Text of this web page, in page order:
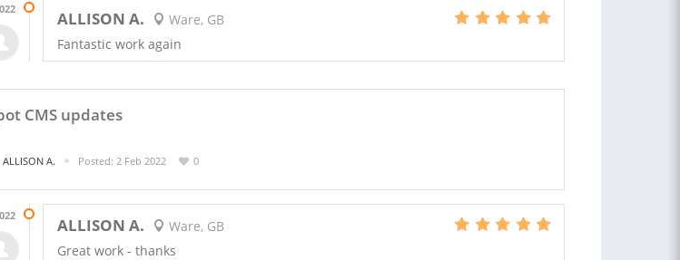
ALLISON A.
Ware, GB
Fantastic work again
CMS updates
ALLISON A. Posted: 2 Feb 2022 0
ALLISON A.
Ware, GB
Great work - thanks